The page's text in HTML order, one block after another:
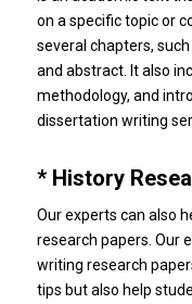
on a specific topic or
several chapters,
and abstract. It also
methodology, and
dissertation writing
* History
Our experts can also
research papers. Our
writing research
tips but also help